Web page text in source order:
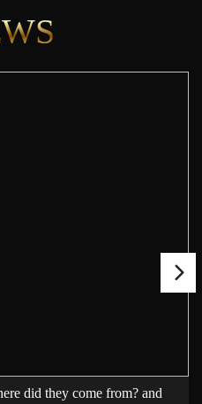
did they come from? and